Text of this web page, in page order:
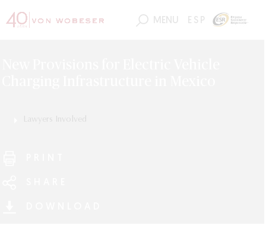
MENU ESP
Lawyers Involved